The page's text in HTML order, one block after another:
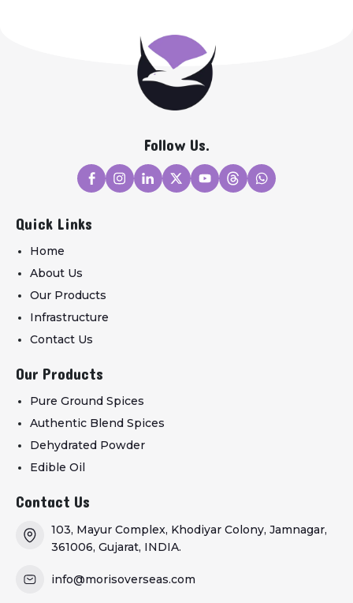
Quick Links
Home
About Us
Our Products
Infrastructure
Contact Us
Our Products
Pure Ground Spices
Authentic Blend Spices
Dehydrated Powder
Edible Oil
Follow Us.
Contact Us
103, Mayur Complex, Khodiyar Colony, Jamnagar,
361006, Gujarat, INDIA.
info@morisoverseas.com